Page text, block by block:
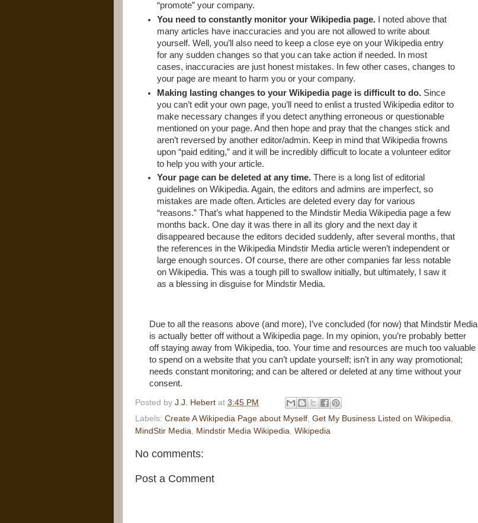
“promote” your company.
You need to constantly monitor your Wikipedia page.
I noted above that
many articles have inaccuracies and you are not allowed to write about
yourself. Well, you’ll also need to keep a close eye on your Wikipedia entry
for any sudden changes so that you can take action if needed. In most
cases, inaccuracies are just honest mistakes. In few other cases, changes to
your page are meant to harm you or your company.
Making lasting changes to your Wikipedia page is difficult to do. Since
you can’t edit your own page, you’ll need to enlist a trusted Wikipedia editor to
make necessary changes if you detect anything erroneous or questionable
mentioned on your page. And then hope and pray that the changes stick and
aren’t reversed by another editor/admin. Keep in mind that Wikipedia frowns
upon “paid editing,” and it will be incredibly difficult to locate a volunteer editor
to help you with your article.
Your page can be deleted at any time.There is a long list of editorial
guidelines on Wikipedia. Again, the editors and admins are imperfect, so
mistakes are made often. Articles are deleted every day for various
“reasons.” That’s what happened to the Mindstir Media Wikipedia page a few
months back. One day it was there in all its glory and the next day it
disappeared because the editors decided suddenly, after several months, that
the references in the Wikipedia Mindstir Media article weren’t independent or
large enough sources. Of course, there are other companies far less notable
on Wikipedia. This was a tough pill to swallow initially, but ultimately, I saw it
as a blessing in disguise for Mindstir Media.
Due to all the reasons above (and more), I’ve concluded (for now) that Mindstir Media
is actually better off without a Wikipedia page. In my opinion, you’re probably better
off staying away from Wikipedia, too. Your time and resources are much too valuable
to spend on a website that you can’t update yourself; isn’t in any way promotional;
needs constant monitoring; and can be altered or deleted at any time without your
consent.
Posted by J.J. Hebert at 3:45 PM
Labels: Create A Wikipedia Page about Myself, Get My Business Listed on Wikipedia,
MindStir Media, Mindstir Media Wikipedia, Wikipedia
No comments:
Post a Comment